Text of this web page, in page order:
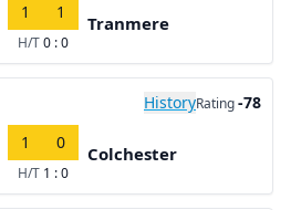
1 1
H/T0 : 0
Tranmere
HistoryRating-78
1 0
H/T 1 : 0
Colchester